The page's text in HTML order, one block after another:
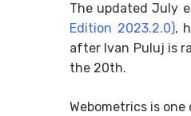
The updated July
Edition 2023.2.0),
after Ivan Puluj is
the 20th.
Webometrics is